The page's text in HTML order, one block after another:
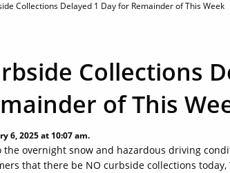
Collections Delayed 1 Day for Remainder of This Week
Collections
of This
6, 2025 at 10:07 am.
the overnight snow and hazardous driving
that there be NO curbside collections